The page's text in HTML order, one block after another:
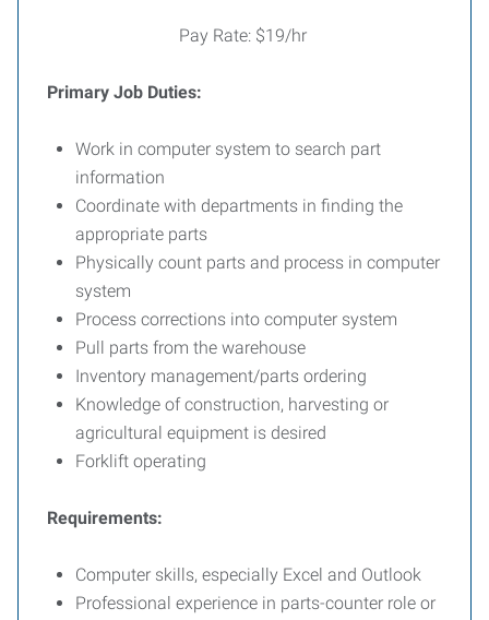
Pay Rate: $19/hr
Primary Job Duties:
Work in computer system to search part
information
Coordinate with departments in finding the
appropriate parts
Physically count parts and process in computer
system
Process corrections into computer system
Pull parts from the warehouse
Inventory management/parts ordering
Knowledge of construction, harvesting or
agricultural equipment is desired
Forklift operating
Requirements:
Computer skills, especially Excel and Outlook
Professional experience in parts-counter role or